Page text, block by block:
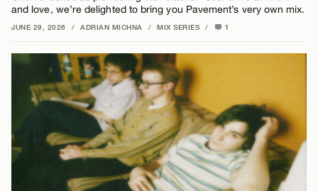
and love, we’re delighted to bring you Pavement’s very own mix.
JUNE 29, 2026 / ADRIAN MICHNA / MIX SERIES / 1